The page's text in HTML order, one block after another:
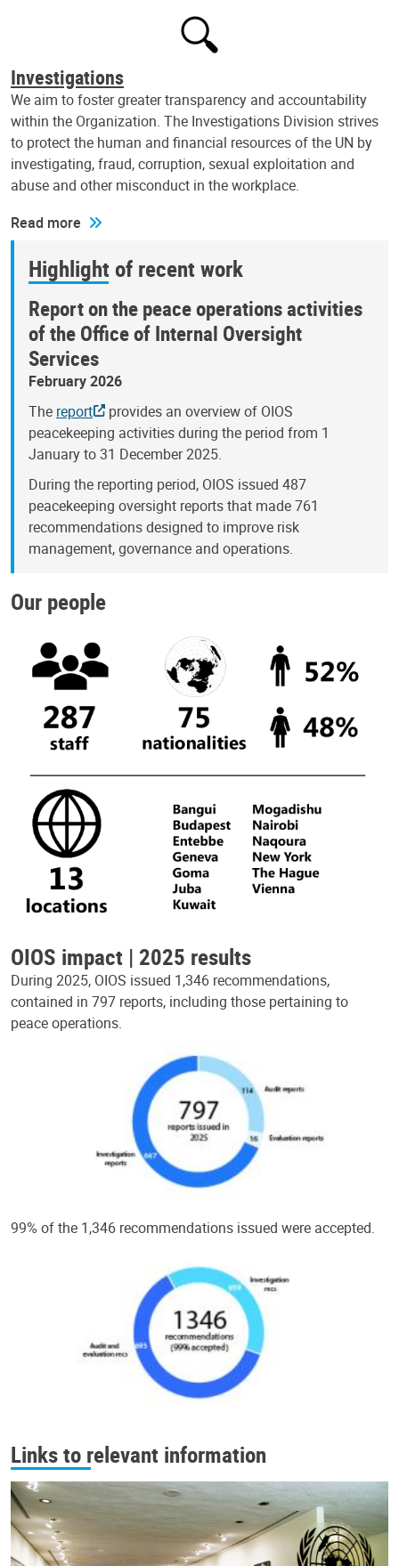
Investigations
We aim to foster greater transparency and accountability
within the Organization. The Investigations Division strives
to protect the human and financial resources of the UN by
investigating, fraud, corruption, sexual exploitation and
abuse and other misconduct in the workplace.
Read more
Highlight of recent work
Report on the peace operations activities
of the Office of Internal Oversight
Services
February 2026
The report
provides an overview of OIOS
peacekeeping activities during the period from 1
January to 31 December 2025.
During the reporting period, OIOS issued 487
peacekeeping oversight reports that made 761
recommendations designed to improve risk
management, governance and operations.
Our people
OIOS impact | 2025 results
During 2025, OIOS issued 1,346 recommendations,
contained in 797 reports, including those pertaining to
peace operations.
99% of the 1,346 recommendations issued were accepted.
Links to relevant information